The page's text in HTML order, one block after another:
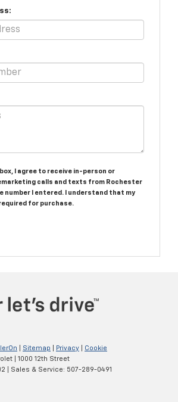
I agree to receive in-person or
calls and texts from Rochester
number I entered. I understand that my
for purchase.
Sitemap Privacy
Cookie
1000 12th Street
| Sales & Service: 507-289-0491